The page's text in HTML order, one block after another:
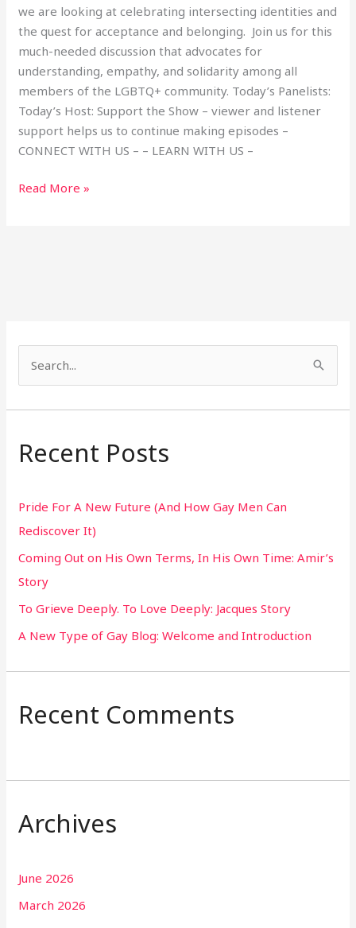
we are looking at celebrating intersecting identities and
the quest for acceptance and belonging. Join us for this
much-needed discussion that advocates for
understanding, empathy, and solidarity among all
members of the LGBTQ+ community. Today’s Panelists:
Today’s Host: Support the Show – viewer and listener
support helps us to continue making episodes –
CONNECT WITH US – – LEARN WITH US –
Read More »
a
c
f
o
r
:
Recent Posts
Pride For A New Future (And How Gay Men Can
Rediscover It)
Coming Out on His Own Terms, In His Own Time: Amir’s
Story
To Grieve Deeply. To Love Deeply: Jacques Story
A New Type of Gay Blog: Welcome and Introduction
Recent Comments
Archives
June 2026
March 2026